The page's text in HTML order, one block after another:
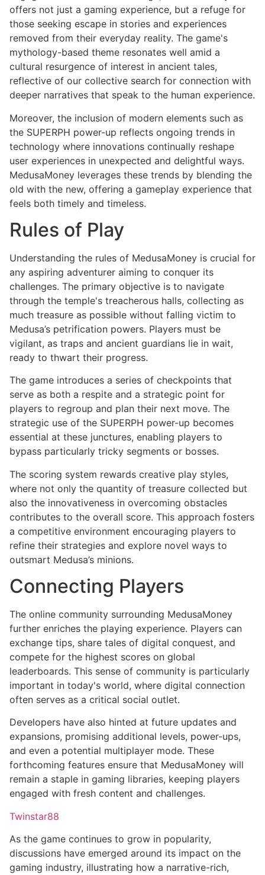
offers not just a gaming experience, but a refuge for
those seeking escape in stories and experiences
removed from their everyday reality. The game's
mythology-based theme resonates well amid a
cultural resurgence of interest in ancient tales,
reflective of our collective search for connection with
deeper narratives that speak to the human experience.
Moreover, the inclusion of modern elements such as
the SUPERPH power-up reflects ongoing trends in
technology where innovations continually reshape
user experiences in unexpected and delightful ways.
MedusaMoney leverages these trends by blending the
old with the new, offering a gameplay experience that
feels both timely and timeless.
Rules of Play
Understanding the rules of MedusaMoney is crucial for
any aspiring adventurer aiming to conquer its
challenges. The primary objective is to navigate
through the temple's treacherous halls, collecting as
much treasure as possible without falling victim to
Medusa’s petrification powers. Players must be
vigilant, as traps and ancient guardians lie in wait,
ready to thwart their progress.
The game introduces a series of checkpoints that
serve as both a respite and a strategic point for
players to regroup and plan their next move. The
strategic use of the SUPERPH power-up becomes
essential at these junctures, enabling players to
bypass particularly tricky segments or bosses.
The scoring system rewards creative play styles,
where not only the quantity of treasure collected but
also the innovativeness in overcoming obstacles
contributes to the overall score. This approach fosters
a competitive environment encouraging players to
refine their strategies and explore novel ways to
outsmart Medusa’s minions.
Connecting Players
The online community surrounding MedusaMoney
further enriches the playing experience. Players can
exchange tips, share tales of digital conquest, and
compete for the highest scores on global
leaderboards. This sense of community is particularly
important in today's world, where digital connection
often serves as a critical social outlet.
Developers have also hinted at future updates and
expansions, promising additional levels, power-ups,
and even a potential multiplayer mode. These
forthcoming features ensure that MedusaMoney will
remain a staple in gaming libraries, keeping players
engaged with fresh content and challenges.
Twinstar88
As the game continues to grow in popularity,
discussions have emerged around its impact on the
gaming industry, illustrating how a narrative-rich,